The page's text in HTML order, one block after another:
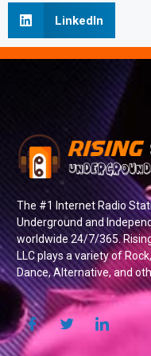
LinkedIn
The #1 Internet Radio
Underground and
worldwide 24/7/365.
LLC plays a variety of
Dance, Alternative, and